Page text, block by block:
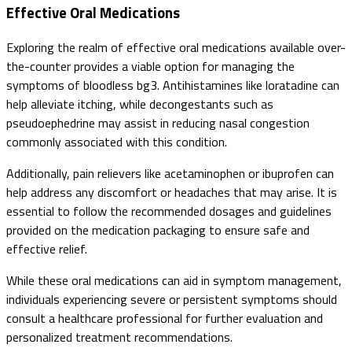
Effective Oral Medications
Exploring the realm of effective oral medications available over-
the-counter provides a viable option for managing the
symptoms of bloodless bg3. Antihistamines like loratadine can
help alleviate itching, while decongestants such as
pseudoephedrine may assist in reducing nasal congestion
commonly associated with this condition.
Additionally, pain relievers like acetaminophen or ibuprofen can
help address any discomfort or headaches that may arise. It is
essential to follow the recommended dosages and guidelines
provided on the medication packaging to ensure safe and
effective relief.
While these oral medications can aid in symptom management,
individuals experiencing severe or persistent symptoms should
consult a healthcare professional for further evaluation and
personalized treatment recommendations.